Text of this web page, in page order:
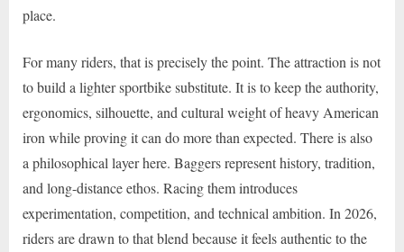
place.
For many riders, that is precisely the point. The attraction is not
to build a lighter sportbike substitute. It is to keep the authority,
ergonomics, silhouette, and cultural weight of heavy American
iron while proving it can do more than expected. There is also
a philosophical layer here. Baggers represent history, tradition,
and long-distance ethos. Racing them introduces
experimentation, competition, and technical ambition. In 2026,
riders are drawn to that blend because it feels authentic to the